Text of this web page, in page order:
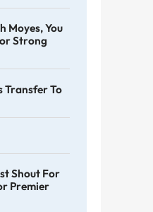
Moyes, You
Strong
Transfer To
Shout For
Premier